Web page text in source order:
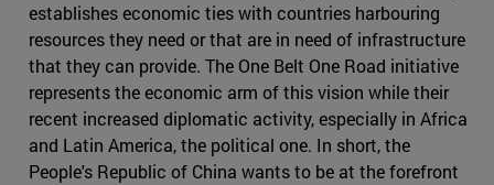
establishes economic ties with countries harbouring
resources they need or that are in need of infrastructure
that they can provide. The One Belt One Road initiative
represents the economic arm of this vision while their
recent increased diplomatic activity, especially in Africa
and Latin America, the political one. In short, the
People's Republic of China wants to be at the forefront